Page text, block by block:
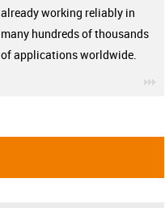
already working reliably in
many hundreds of thousands
of applications worldwide.